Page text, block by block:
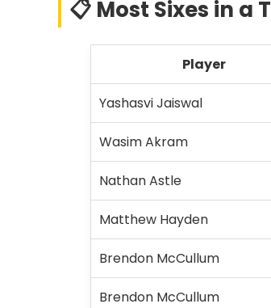
📋 Most Sixes in a
Player
Yashasvi Jaiswal
Wasim Akram
Nathan Astle
Matthew Hayden
Brendon McCullum
Brendon McCullum